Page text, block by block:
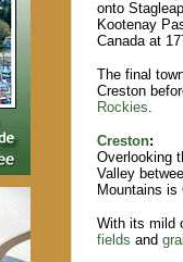
onto
Kootenay
Canada at
The final
Creston
Rockies
Creston:
Overlooking
Valley
Mountains is
With its mild
fields and